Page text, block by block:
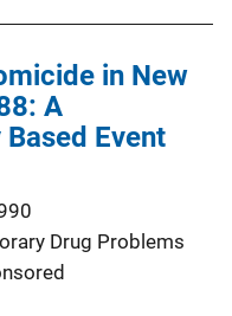
in New
A
Event
Drug Problems